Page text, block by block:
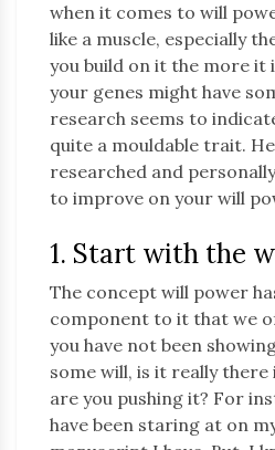
when it comes to will
like a muscle, especially
you build on it the more it
your genes might have
research seems to
quite a mouldable trait.
researched and
to improve on your will
1. Start with the
The concept will power
component to it that we
you have not been
some will, is it really
are you pushing it? For
have been staring at on